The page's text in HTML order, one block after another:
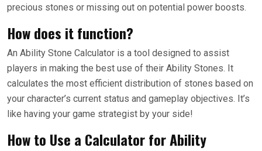
precious stones or missing out on potential power boosts.
How does it function?
An Ability Stone Calculator is a tool designed to assist
players in making the best use of their Ability Stones. It
calculates the most efficient distribution of stones based on
your character’s current status and gameplay objectives. It’s
like having your game strategist by your side!
How to Use a Calculator for Ability